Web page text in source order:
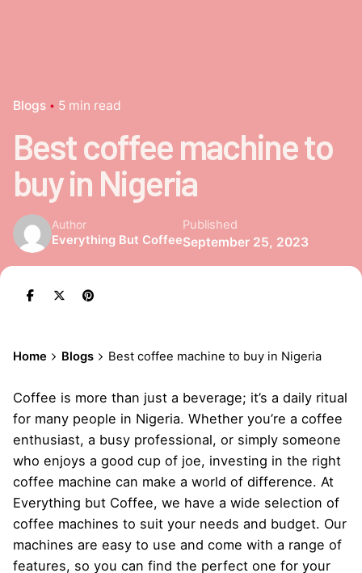
Blogs 5 min read
Best coffee machine to
buy in Nigeria
Author
Everything But Coffee
Published
September 25, 2023
Home Blogs Best coffee machine to buy in Nigeria
Coffee is more than just a beverage; it’s a daily ritual
for many people in Nigeria. Whether you’re a coffee
enthusiast, a busy professional, or simply someone
who enjoys a good cup of joe, investing in the right
coffee machine can make a world of difference. At
Everything but Coffee, we have a wide selection of
coffee machines to suit your needs and budget. Our
machines are easy to use and come with a range of
features, so you can find the perfect one for your